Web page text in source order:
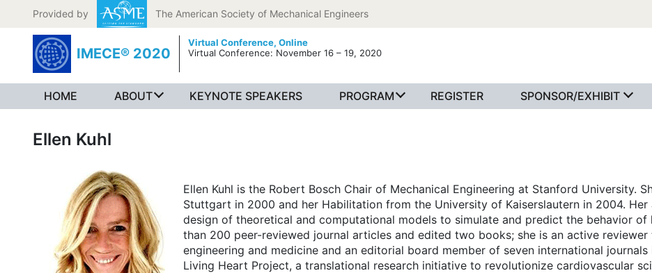
Skip to content
Provided by The American Society of Mechanical Engineers
IMECE® 2020
Virtual Conference, Online
Virtual Conference: November 16 – 19, 2020
HOME ABOUT KEYNOTE SPEAKERS PROGRAM REGISTER SPONSOR/EXHIBIT
Ellen Kuhl
Ellen Kuhl is the Robert Bosch Chair of Mechanical Engineering at Stanford University.
Stuttgart in 2000 and her Habilitation from the University of Kaiserslautern in 2004.
design of theoretical and computational models to simulate and predict the behavior of
than 200 peer-reviewed journal articles and edited two books; she is an active
engineering and medicine and an editorial board member of seven international
Living Heart Project, a translational research initiative to revolutionize cardiovascular